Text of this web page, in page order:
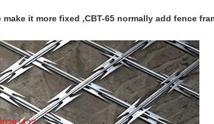
it more fixed ,CBT-65 normally add fence